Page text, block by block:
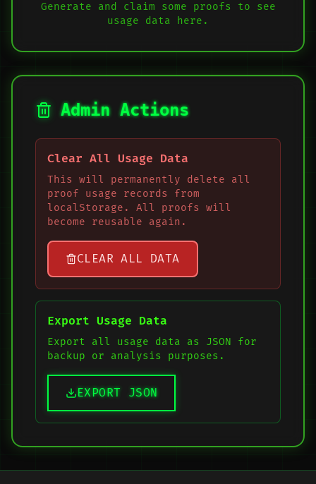
Generate and claim some proofs to see
usage data here.
Admin Actions
Clear All Usage Data
This will permanently delete all
proof usage records from
localStorage. All proofs will
become reusable again.
CLEAR ALL DATA
Export Usage Data
Export all usage data as JSON for
backup or analysis purposes.
EXPORT JSON